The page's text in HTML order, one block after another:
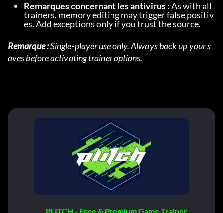
Remarques concernant les antivirus : As with all
trainers, memory editing may trigger false positiv
es. Add exceptions only if you trust the source.
Remarque : Single-player use only. Always back up your s
aves before activating trainer options.
PLITCH - Free & Premium Game Trainer